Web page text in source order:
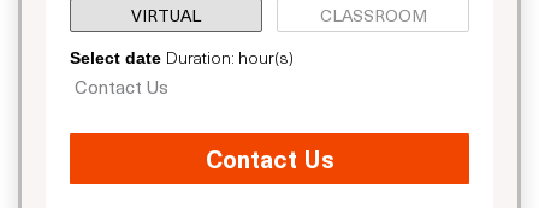
VIRTUAL CLASSROOM
Select date Duration: hour(s)
Contact Us
Contact Us